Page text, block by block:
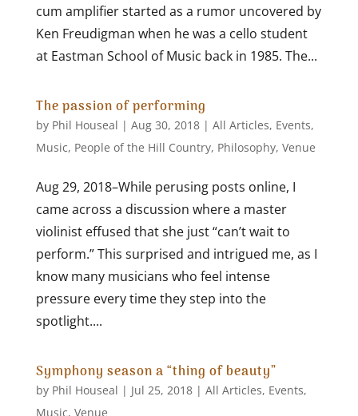
cum amplifier started as a rumor uncovered by
Ken Freudigman when he was a cello student
at Eastman School of Music back in 1985. The...
The passion of performing
by Phil Houseal | Aug 30, 2018| All Articles, Events,
Music, People of the Hill Country, Philosophy, Venue
Aug 29, 2018–While perusing posts online, I
came across a discussion where a master
violinist effused that she just “can’t wait to
perform.” This surprised and intrigued me, as I
know many musicians who feel intense
pressure every time they step into the
spotlight....
Symphony season a “thing of beauty”
by Phil Houseal | Jul 25, 2018| All Articles, Events,
Music, Venue